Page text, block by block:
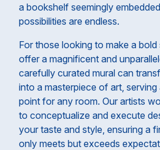
a bookshelf seemingly
possibilities are endless.
For those looking to make a bold
offer a magnificent and
carefully curated mural can
into a masterpiece of art,
point for any room. Our artists
to conceptualize and execute
your taste and style, ensuring a
only meets but exceeds